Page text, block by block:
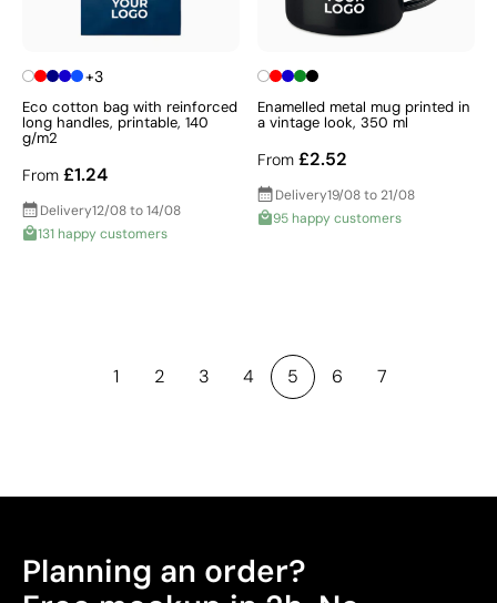
+3
Eco cotton bag with reinforced
long handles, printable, 140
g/m2
From £1.24
Delivery12/08 to 14/08
131 happy customers
Enamelled metal mug printed in
a vintage look, 350 ml
From £2.52
Delivery19/08 to 21/08
95 happy customers
1 2 3 4 5 6 7
Planning an order?